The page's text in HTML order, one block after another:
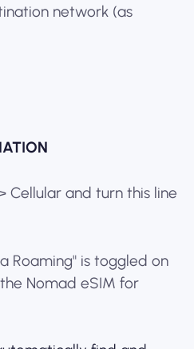
network (as
Cellular and turn this line
Roaming" is toggled on
Nomad eSIM for